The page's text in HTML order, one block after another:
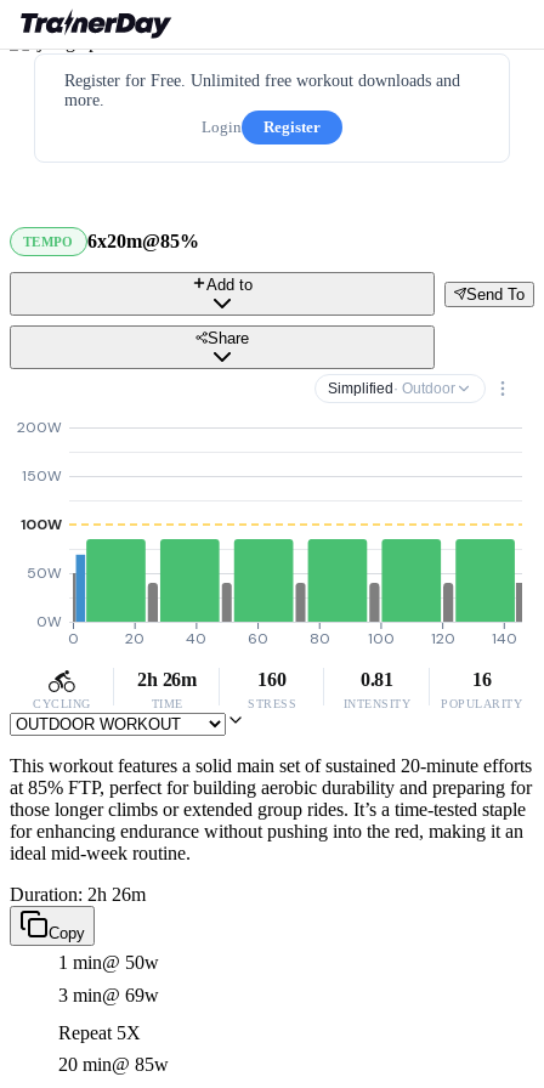
Register for Free. Unlimited free workout downloads and
more.
Login
Register
TEMPO 6x20m@85%
Send To
Add to
Share
Simplified · Outdoor
0W
50W
100W
150W
200W
0 20 40 60 80 100 120 140
CYCLING
2h 26m
TIME
160
STRESS
0.81
INTENSITY
16
POPULARITY
This workout features a solid main set of sustained 20-minute efforts
at 85% FTP, perfect for building aerobic durability and preparing for
those longer climbs or extended group rides. It’s a time-tested staple
for enhancing endurance without pushing into the red, making it an
ideal mid-week routine.
Duration: 2h 26m
Copy
1 min@ 50w
3 min@ 69w
Repeat 5X
20 min@ 85w